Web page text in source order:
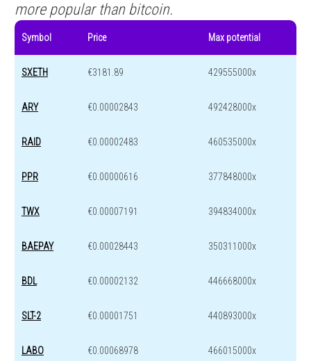
more popular than bitcoin.
Symbol Price Max potential
SXETH €3181.89 429555000x
ARY €0.00002843 492428000x
RAID €0.00002483 460535000x
PPR €0.00000616 377848000x
TWX €0.00007191 394834000x
BAEPAY €0.00028443 350311000x
BDL €0.00002132 446668000x
SLT-2 €0.00001751 440893000x
LABO €0.00068978 466015000x